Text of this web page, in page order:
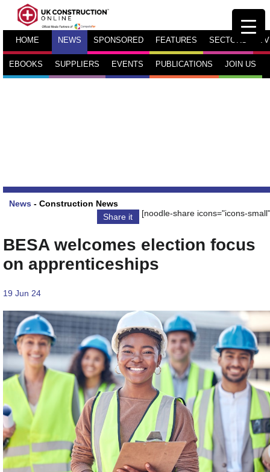
HOME NEWS SPONSORED FEATURES SECTORS TV
EBOOKS SUPPLIERS EVENTS PUBLICATIONS JOIN US
News - Construction News
Share it
[noodle-share icons="icons-
BESA welcomes election focus
on apprenticeships
19 Jun 24